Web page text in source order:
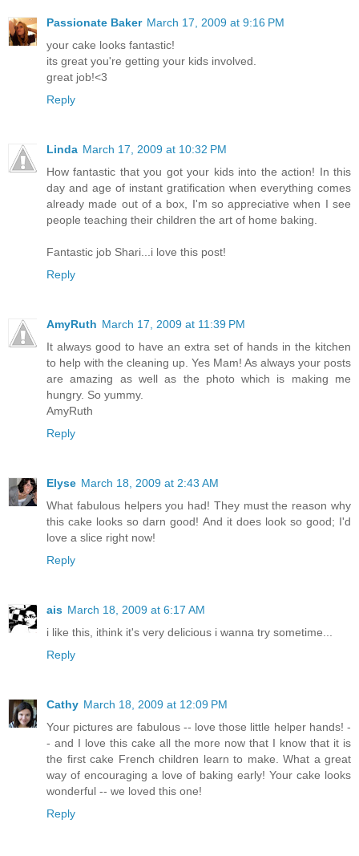
Passionate Baker March 17, 2009 at 9:16 PM
your cake looks fantastic!
its great you're getting your kids involved.
great job!<3
Reply
Linda March 17, 2009 at 10:32 PM
How fantastic that you got your kids into the action! In this
day and age of instant gratification when everything comes
already made out of a box, I'm so appreciative when I see
people teaching their children the art of home baking.
Fantastic job Shari...i love this post!
Reply
AmyRuth March 17, 2009 at 11:39 PM
It always good to have an extra set of hands in the kitchen
to help with the cleaning up. Yes Mam! As always your posts
are amazing as well as the photo which is making me
hungry. So yummy.
AmyRuth
Reply
Elyse March 18, 2009 at 2:43 AM
What fabulous helpers you had! They must the reason why
this cake looks so darn good! And it does look so good; I'd
love a slice right now!
Reply
ais March 18, 2009 at 6:17 AM
i like this, ithink it's very delicious i wanna try sometime...
Reply
Cathy March 18, 2009 at 12:09 PM
Your pictures are fabulous -- love those little helper hands! -
- and I love this cake all the more now that I know that it is
the first cake French children learn to make. What a great
way of encouraging a love of baking early! Your cake looks
wonderful -- we loved this one!
Reply